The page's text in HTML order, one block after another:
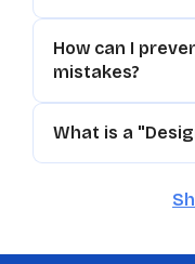
How can I
mistakes?
What is a